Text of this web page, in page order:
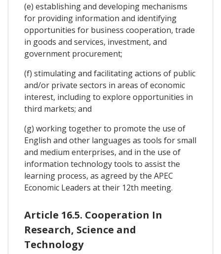
(e) establishing and developing mechanisms
for providing information and identifying
opportunities for business cooperation, trade
in goods and services, investment, and
government procurement;
(f) stimulating and facilitating actions of public
and/or private sectors in areas of economic
interest, including to explore opportunities in
third markets; and
(g) working together to promote the use of
English and other languages as tools for small
and medium enterprises, and in the use of
information technology tools to assist the
learning process, as agreed by the APEC
Economic Leaders at their 12th meeting.
Article 16.5. Cooperation In
Research, Science and
Technology